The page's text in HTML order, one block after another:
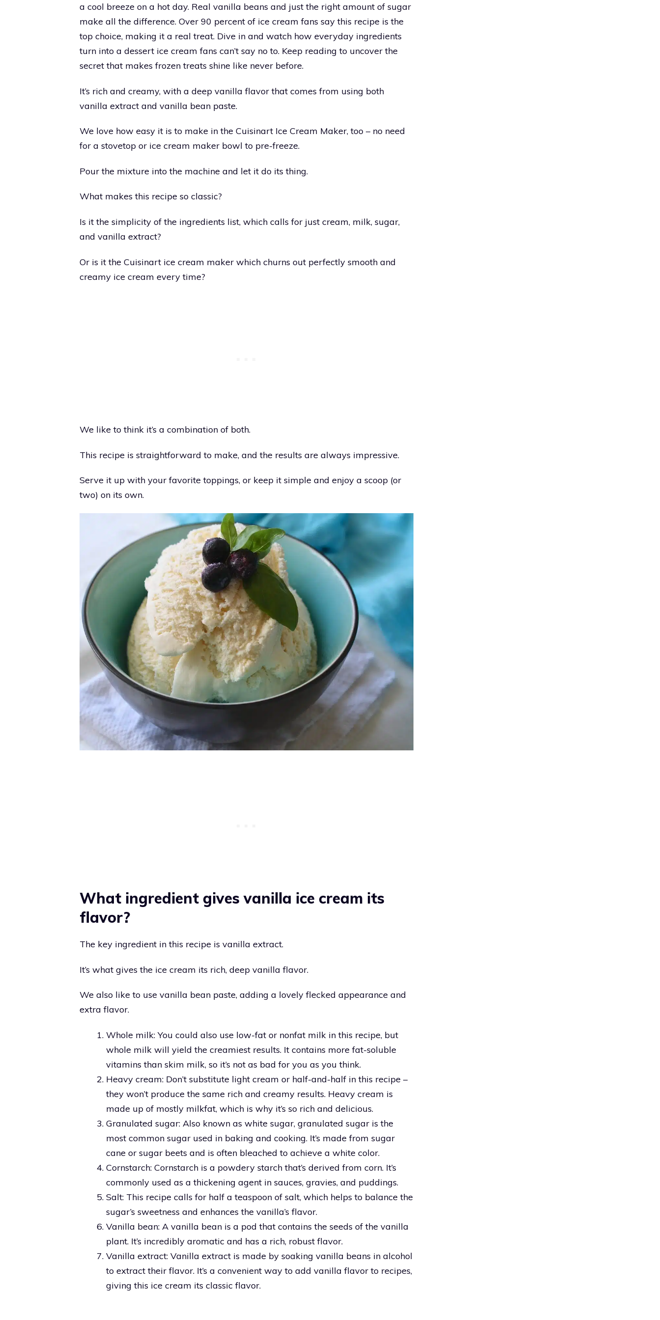
a cool breeze on a hot day. Real vanilla beans and just the right amount of sugar
make all the difference. Over 90 percent of ice cream fans say this recipe is the
top choice, making it a real treat. Dive in and watch how everyday ingredients
turn into a dessert ice cream fans can’t say no to. Keep reading to uncover the
secret that makes frozen treats shine like never before.
It’s rich and creamy, with a deep vanilla flavor that comes from using both
vanilla extract and vanilla bean paste.
We love how easy it is to make in the Cuisinart Ice Cream Maker, too – no need
for a stovetop or ice cream maker bowl to pre-freeze.
Pour the mixture into the machine and let it do its thing.
What makes this recipe so classic?
Is it the simplicity of the ingredients list, which calls for just cream, milk, sugar,
and vanilla extract?
Or is it the Cuisinart ice cream maker which churns out perfectly smooth and
creamy ice cream every time?
We like to think it’s a combination of both.
This recipe is straightforward to make, and the results are always impressive.
Serve it up with your favorite toppings, or keep it simple and enjoy a scoop (or
two) on its own.
What ingredient gives vanilla ice cream its
flavor?
The key ingredient in this recipe is vanilla extract.
It’s what gives the ice cream its rich, deep vanilla flavor.
We also like to use vanilla bean paste, adding a lovely flecked appearance and
extra flavor.
Whole milk: You could also use low-fat or nonfat milk in this recipe, but
whole milk will yield the creamiest results. It contains more fat-soluble
vitamins than skim milk, so it’s not as bad for you as you think.
Heavy cream: Don’t substitute light cream or half-and-half in this recipe –
they won’t produce the same rich and creamy results. Heavy cream is
made up of mostly milkfat, which is why it’s so rich and delicious.
Granulated sugar: Also known as white sugar, granulated sugar is the
most common sugar used in baking and cooking. It’s made from sugar
cane or sugar beets and is often bleached to achieve a white color.
Cornstarch: Cornstarch is a powdery starch that’s derived from corn. It’s
commonly used as a thickening agent in sauces, gravies, and puddings.
Salt: This recipe calls for half a teaspoon of salt, which helps to balance the
sugar’s sweetness and enhances the vanilla’s flavor.
Vanilla bean: A vanilla bean is a pod that contains the seeds of the vanilla
plant. It’s incredibly aromatic and has a rich, robust flavor.
Vanilla extract: Vanilla extract is made by soaking vanilla beans in alcohol
to extract their flavor. It’s a convenient way to add vanilla flavor to recipes,
giving this ice cream its classic flavor.